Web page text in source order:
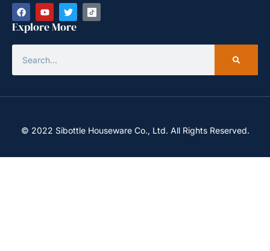
Explore More
© 2022 Sibottle Houseware Co., Ltd. All Rights Reserved.